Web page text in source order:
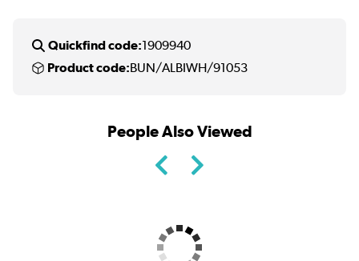
Quickfind code:1909940
Product code:BUN/ALBIWH/91053
People Also Viewed